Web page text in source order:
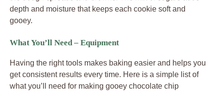
depth and moisture that keeps each cookie soft and
gooey.
What You’ll Need – Equipment
Having the right tools makes baking easier and helps you
get consistent results every time. Here is a simple list of
what you’ll need for making gooey chocolate chip